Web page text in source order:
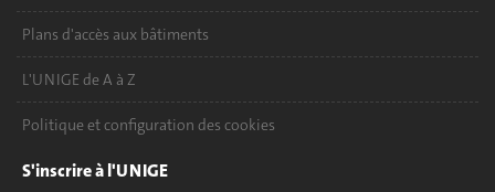
Plans d'accès aux bâtiments
L'UNIGE de A à Z
Politique et configuration des cookies
S'inscrire à l'UNIGE